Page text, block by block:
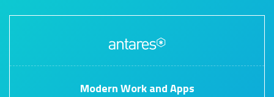
Modern Work and Apps